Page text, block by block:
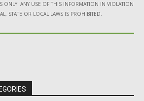
ONLY. ANY USE OF THIS INFORMATION IN VIOLATION
STATE OR LOCAL LAWS IS PROHIBITED.